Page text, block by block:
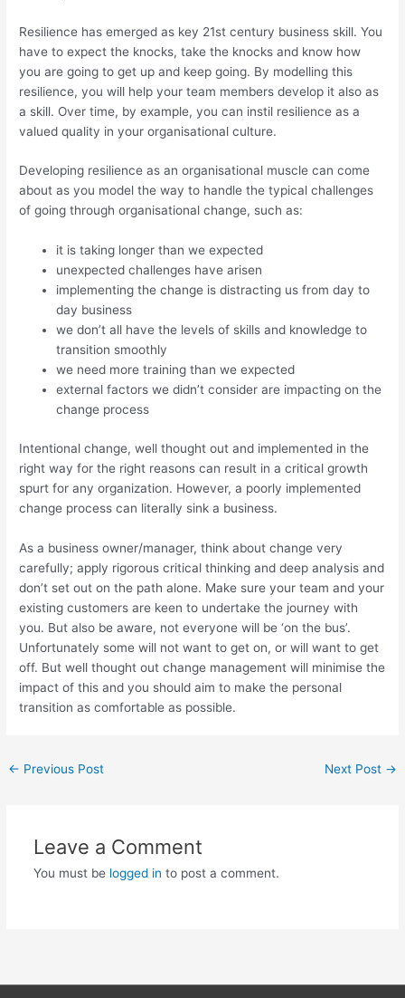
Resilience has emerged as key 21st century business skill. You
have to expect the knocks, take the knocks and know how
you are going to get up and keep going. By modelling this
resilience, you will help your team members develop it also as
a skill. Over time, by example, you can instil resilience as a
valued quality in your organisational culture.
Developing resilience as an organisational muscle can come
about as you model the way to handle the typical challenges
of going through organisational change, such as:
it is taking longer than we expected
unexpected challenges have arisen
implementing the change is distracting us from day to
day business
we don’t all have the levels of skills and knowledge to
transition smoothly
we need more training than we expected
external factors we didn’t consider are impacting on the
change process
Intentional change, well thought out and implemented in the
right way for the right reasons can result in a critical growth
spurt for any organization. However, a poorly implemented
change process can literally sink a business.
As a business owner/manager, think about change very
carefully; apply rigorous critical thinking and deep analysis and
don’t set out on the path alone. Make sure your team and your
existing customers are keen to undertake the journey with
you. But also be aware, not everyone will be ‘on the bus’.
Unfortunately some will not want to get on, or will want to get
off. But well thought out change management will minimise the
impact of this and you should aim to make the personal
transition as comfortable as possible.
← Previous Post Next Post →
Leave a Comment
You must be logged in to post a comment.